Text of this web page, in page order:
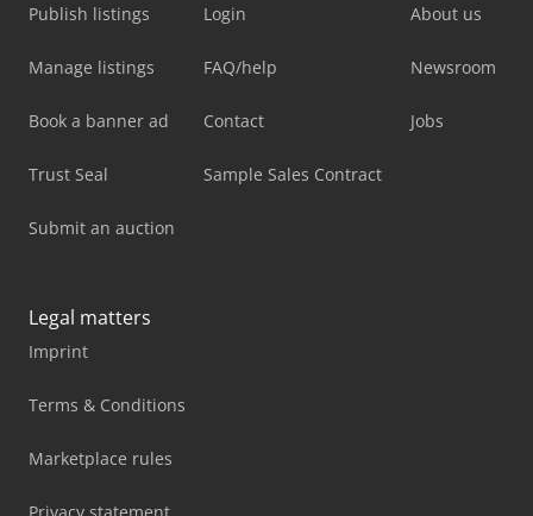
Publish listings
Manage listings
Book a banner ad
Trust Seal
Submit an auction
Login
FAQ/help
Contact
Sample Sales Contract
About us
Newsroom
Jobs
Legal matters
Imprint
Terms & Conditions
Marketplace rules